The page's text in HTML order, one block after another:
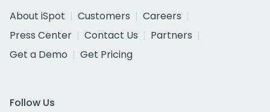
About iSpot
Customers
Careers
Press Center
Contact Us
Partners
Get a Demo
Get Pricing
Follow Us